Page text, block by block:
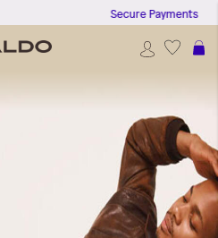
Secure Payments